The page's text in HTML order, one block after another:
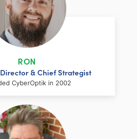
RON
& Chief Strategist
CyberOptik in 2002